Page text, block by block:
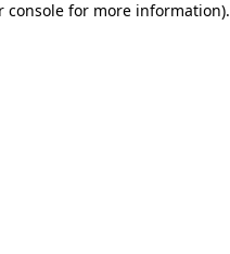
console for more information).